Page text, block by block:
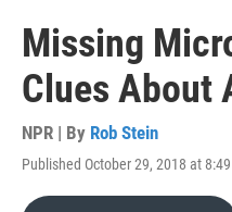
Missing
Clues About
NPR | By Rob Stein
Published October 29, 2018 at